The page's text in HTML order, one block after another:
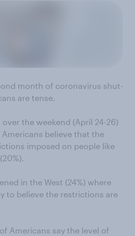
month of coronavirus shut-
are tense.
the weekend (April 24-26)
believe that the
imposed on people like
in the West (24%) where
to believe the restrictions are
Americans say the level of